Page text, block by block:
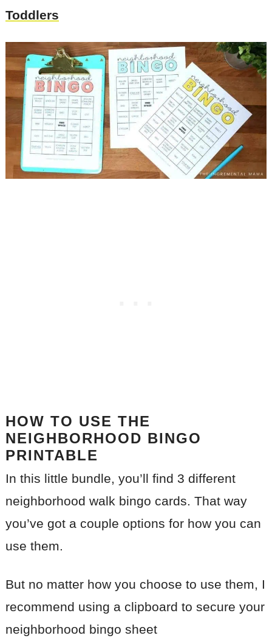
Toddlers
HOW TO USE THE
NEIGHBORHOOD BINGO
PRINTABLE
In this little bundle, you’ll find 3 different
neighborhood walk bingo cards. That way
you’ve got a couple options for how you can
use them.
But no matter how you choose to use them, I
recommend using a clipboard to secure your
neighborhood bingo sheet